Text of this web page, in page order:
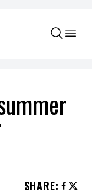
SHARE: